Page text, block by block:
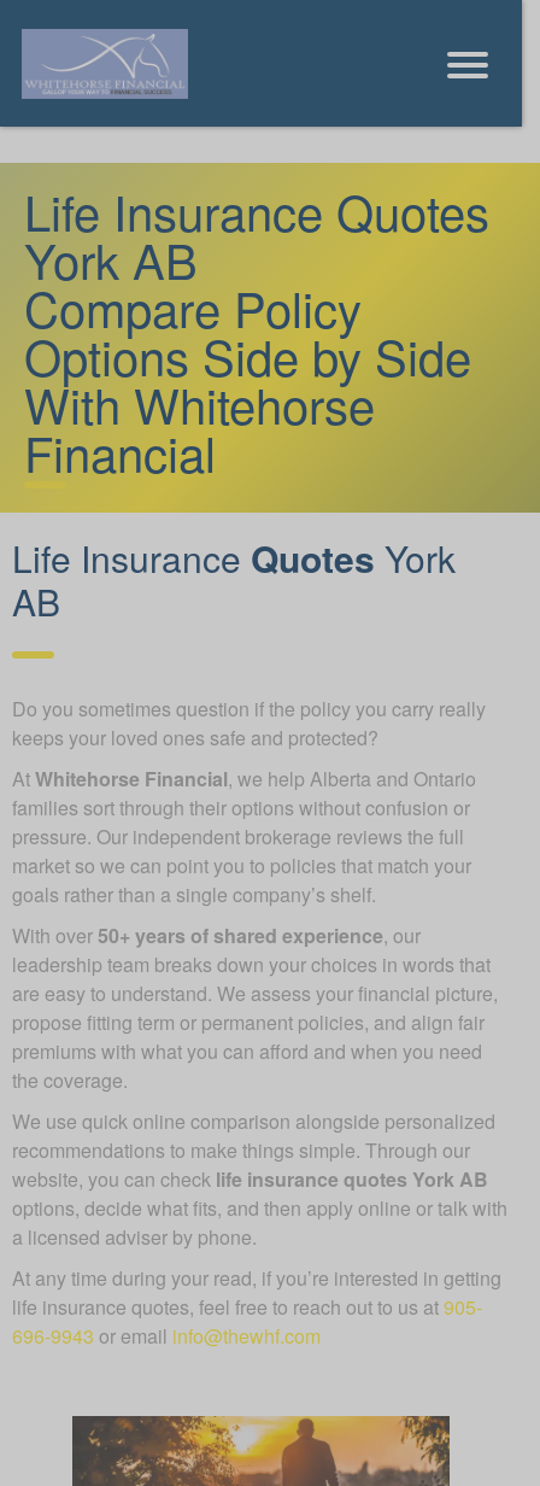
Life Insurance Quotes
York AB
Compare Policy
Options Side by Side
With Whitehorse
Financial
Life Insurance Quotes York
AB
Do you sometimes question if the policy you carry really
keeps your loved ones safe and protected?
AtWhitehorse Financial, we help Alberta and Ontario
families sort through their options without confusion or
pressure. Our independent brokerage reviews the full
market so we can point you to policies that match your
goals rather than a single company’s shelf.
With over50+ years of shared experience, our
leadership team breaks down your choices in words that
are easy to understand. We assess your financial picture,
propose fitting term or permanent policies, and align fair
premiums with what you can afford and when you need
the coverage.
We use quick online comparison alongside personalized
recommendations to make things simple. Through our
website, you can check life insurance quotes York AB
options, decide what fits, and then apply online or talk with
a licensed adviser by phone.
At any time during your read, if you’re interested in getting
life insurance quotes, feel free to reach out to us at905-
696-9943 or email info@thewhf.com